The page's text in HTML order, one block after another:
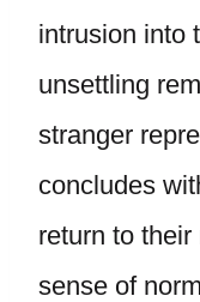
intrusion into
unsettling
stranger
concludes
return to
sense of